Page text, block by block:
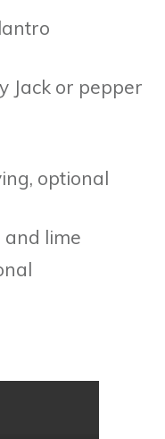
Jack or pepper
optional
and lime